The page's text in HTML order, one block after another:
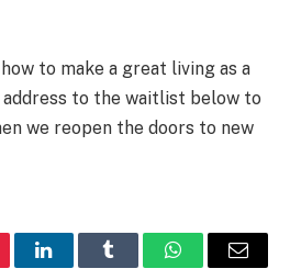
to make a great living as a
to the waitlist below to
we reopen the doors to new
LinkedInTumblr WhatsAppEmail